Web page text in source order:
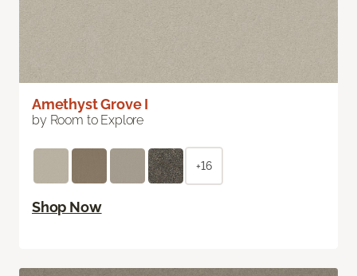
Amethyst Grove I
by Room to Explore
+16
Shop Now